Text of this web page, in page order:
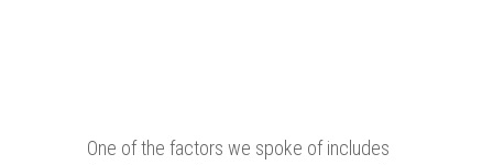
One of the factors we spoke of includes